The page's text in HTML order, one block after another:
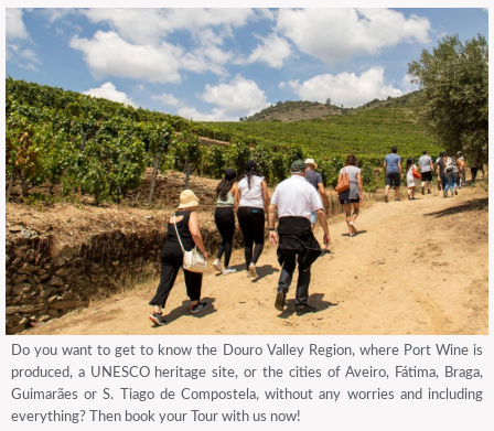
Do you want to get to know the Douro Valley Region, where Port Wine is
produced, a UNESCO heritage site, or the cities of Aveiro, Fátima, Braga,
Guimarães or S. Tiago de Compostela, without any worries and including
everything? Then book your Tour with us now!